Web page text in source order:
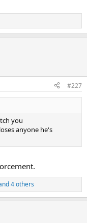
#227
you
anyone he's
4 others